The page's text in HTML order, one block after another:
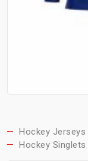
Hockey Jerseys
Hockey Singlets